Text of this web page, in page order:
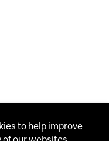
to help improve